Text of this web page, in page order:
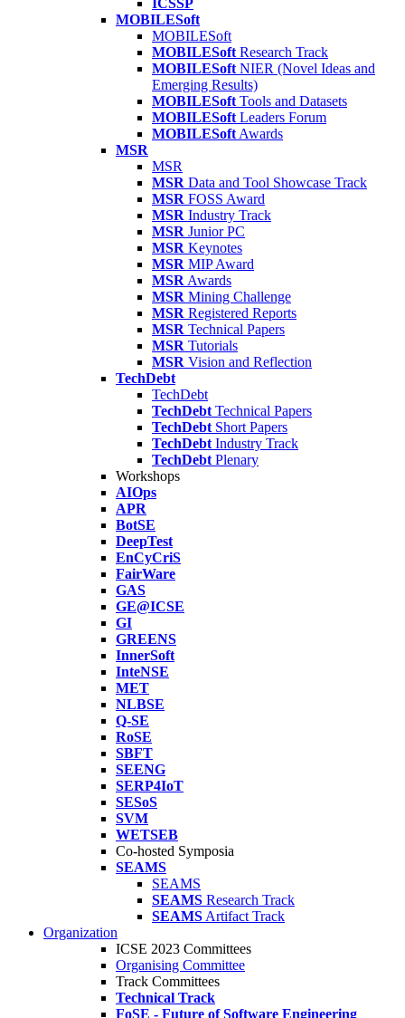
ICSSP
MOBILESoft
MOBILESoft
MOBILESoft Research Track
MOBILESoft NIER (Novel Ideas and
Emerging Results)
MOBILESoft Tools and Datasets
MOBILESoft Leaders Forum
MOBILESoft Awards
MSR
MSR
MSR Data and Tool Showcase Track
MSR FOSS Award
MSR Industry Track
MSR Junior PC
MSR Keynotes
MSR MIP Award
MSR Awards
MSR Mining Challenge
MSR Registered Reports
MSR Technical Papers
MSR Tutorials
MSR Vision and Reflection
TechDebt
TechDebt
TechDebt Technical Papers
TechDebt Short Papers
TechDebt Industry Track
TechDebt Plenary
Workshops
AIOps
APR
BotSE
DeepTest
EnCyCriS
FairWare
GAS
GE@ICSE
GI
GREENS
InnerSoft
InteNSE
MET
NLBSE
Q-SE
RoSE
SBFT
SEENG
SERP4IoT
SESoS
SVM
WETSEB
Co-hosted Symposia
SEAMS
SEAMS
SEAMS Research Track
SEAMS Artifact Track
Organization
ICSE 2023 Committees
Organising Committee
Track Committees
Technical Track
FoSE - Future of Software Engineering